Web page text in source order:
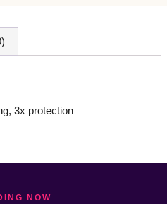
3x protection
NOW